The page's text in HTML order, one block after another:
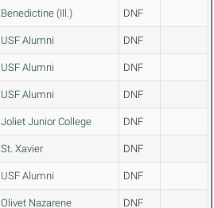
Benedictine (Ill.) DNF
USF Alumni DNF
USF Alumni DNF
USF Alumni DNF
Joliet Junior College DNF
St. Xavier DNF
USF Alumni DNF
Olivet Nazarene DNF